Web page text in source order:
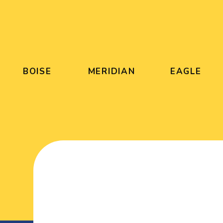
BOISE MERIDIAN EAGLE